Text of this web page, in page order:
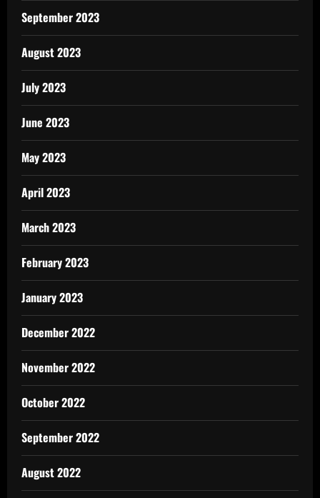
September 2023
August 2023
July 2023
June 2023
May 2023
April 2023
March 2023
February 2023
January 2023
December 2022
November 2022
October 2022
September 2022
August 2022